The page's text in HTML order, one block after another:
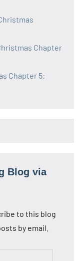
Chapter
Chapter 5:
Blog via
to this blog
by email.